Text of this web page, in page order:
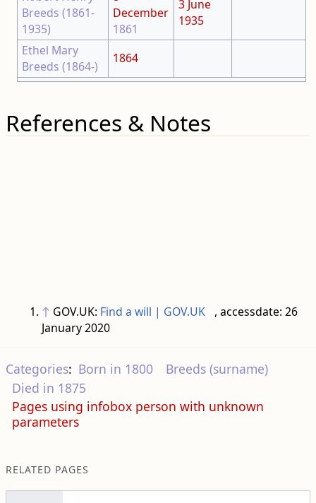
Breeds (1861-
1935)
December
1861
3 June
1935
Ethel Mary
Breeds (1864-)
1864
References & Notes
↑ GOV.UK: Find a will | GOV.UK
, accessdate: 26
January 2020
Categories: Born in 1800
Breeds (surname)
Died in 1875
Pages using infobox person with unknown
parameters
RELATED PAGES